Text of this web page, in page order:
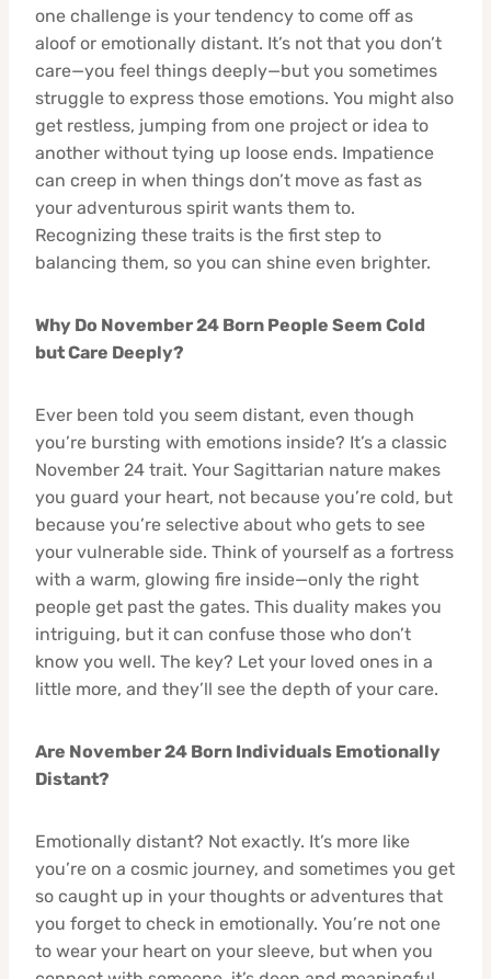
one challenge is your tendency to come off as
aloof or emotionally distant. It’s not that you don’t
care—you feel things deeply—but you sometimes
struggle to express those emotions. You might also
get restless, jumping from one project or idea to
another without tying up loose ends. Impatience
can creep in when things don’t move as fast as
your adventurous spirit wants them to.
Recognizing these traits is the first step to
balancing them, so you can shine even brighter.
Why Do November 24 Born People Seem Cold
but Care Deeply?
Ever been told you seem distant, even though
you’re bursting with emotions inside? It’s a classic
November 24 trait. Your Sagittarian nature makes
you guard your heart, not because you’re cold, but
because you’re selective about who gets to see
your vulnerable side. Think of yourself as a fortress
with a warm, glowing fire inside—only the right
people get past the gates. This duality makes you
intriguing, but it can confuse those who don’t
know you well. The key? Let your loved ones in a
little more, and they’ll see the depth of your care.
Are November 24 Born Individuals Emotionally
Distant?
Emotionally distant? Not exactly. It’s more like
you’re on a cosmic journey, and sometimes you get
so caught up in your thoughts or adventures that
you forget to check in emotionally. You’re not one
to wear your heart on your sleeve, but when you